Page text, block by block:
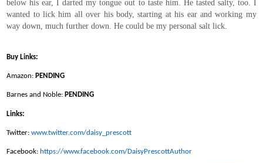
below his ear, I darted my tongue out to taste him. He tasted salty, too. I
wanted to lick him all over his body, starting at his ear and working my
way down, much further down. He could be my personal salt lick.
Buy Links:
Amazon: PENDING
Barnes and Noble: PENDING
Links:
Twitter:www.twitter.com/daisy_prescott
Facebook: https://www.facebook.com/DaisyPrescottAuthor